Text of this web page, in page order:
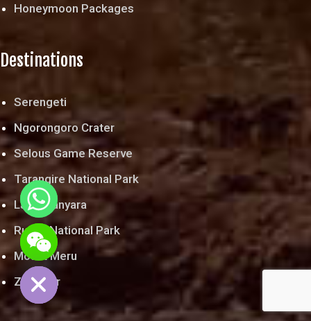
Honeymoon Packages
Destinations
Serengeti
Ngorongoro Crater
Selous Game Reserve
Tarangire National Park
Lake Manyara
Ruaha National Park
Mount Meru
Zanzibar
Hide
chaty